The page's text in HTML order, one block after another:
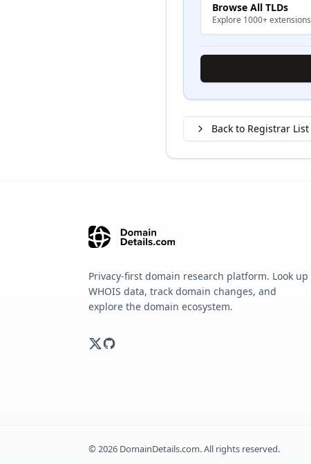
Browse All TLDs
Explore 1000+ extensions
Back to Registrar List
Privacy-first domain research platform. Look up
WHOIS data, track domain changes, and
explore the domain ecosystem.
©2026 DomainDetails.com. All rights reserved.